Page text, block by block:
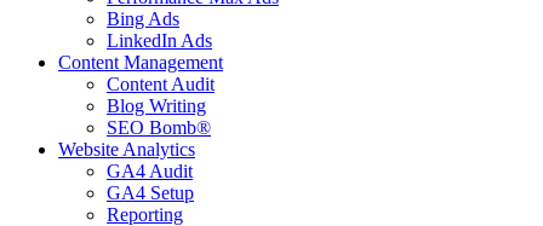
Bing Ads
LinkedIn Ads
Content Management
Content Audit
Blog Writing
SEO Bomb®
Website Analytics
GA4 Audit
GA4 Setup
Reporting